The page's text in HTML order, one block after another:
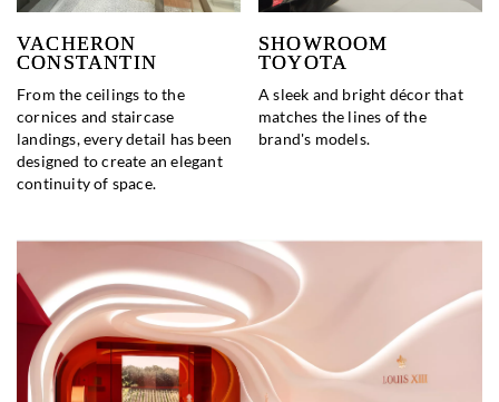
VACHERON
CONSTANTIN
From the ceilings to the
cornices and staircase
landings, every detail has been
designed to create an elegant
continuity of space.
SHOWROOM
TOYOTA
A sleek and bright décor that
matches the lines of the
brand's models.